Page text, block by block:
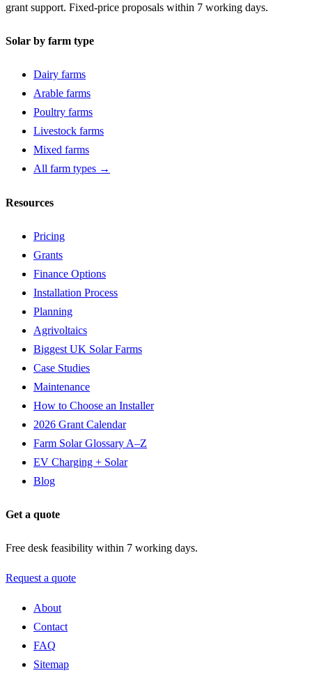
grant support. Fixed-price proposals within 7 working days.
Solar by farm type
Dairy farms
Arable farms
Poultry farms
Livestock farms
Mixed farms
All farm types →
Resources
Pricing
Grants
Finance Options
Installation Process
Planning
Agrivoltaics
Biggest UK Solar Farms
Case Studies
Maintenance
How to Choose an Installer
2026 Grant Calendar
Farm Solar Glossary A–Z
EV Charging + Solar
Blog
Get a quote
Free desk feasibility within 7 working days.
Request a quote
About
Contact
FAQ
Sitemap